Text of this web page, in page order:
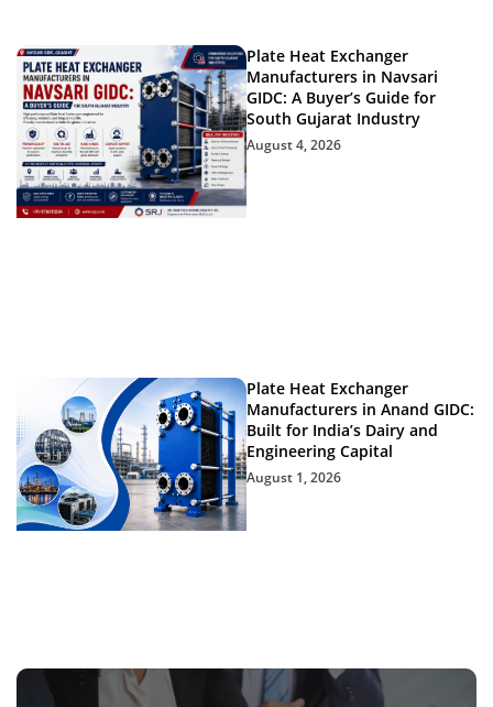
Plate Heat Exchanger
Manufacturers in Navsari
GIDC: A Buyer’s Guide for
South Gujarat Industry
August 4, 2026
Plate Heat Exchanger
Manufacturers in Anand GIDC:
Built for India’s Dairy and
Engineering Capital
August 1, 2026